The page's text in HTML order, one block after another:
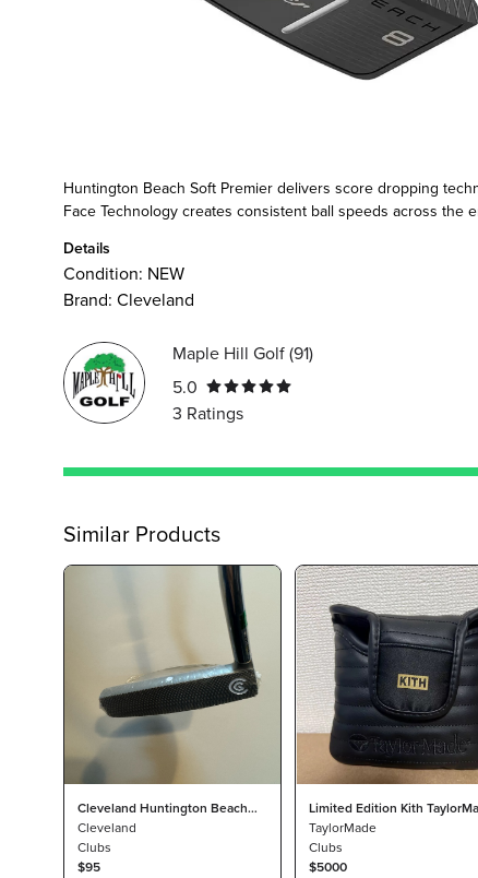
Huntington Beach Soft Premier delivers score dropping
Face Technology creates consistent ball speeds across the
Details
Condition: NEW
Brand: Cleveland
Maple Hill Golf(91)
5.0
3 Ratings
Similar Products
Cleveland Huntington Beach
Collection 2 putter Right Hand
34"
Cleveland
Clubs
$95
Limited Edition Kith
Spider GT Putter
TaylorMade
Clubs
$5000